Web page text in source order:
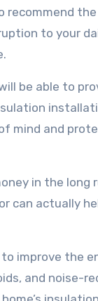
recommend
to your
be able to
mind and
in the long
can actually
improve the
and noise-